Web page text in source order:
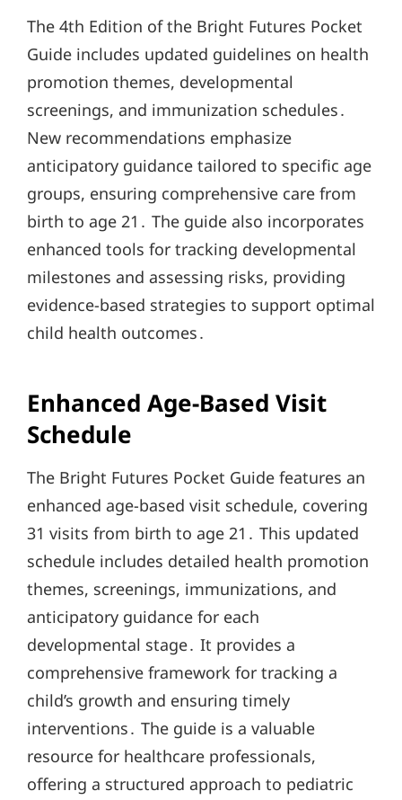
The 4th Edition of the Bright Futures Pocket
Guide includes updated guidelines on health
promotion themes, developmental
screenings, and immunization schedules․
New recommendations emphasize
anticipatory guidance tailored to specific age
groups, ensuring comprehensive care from
birth to age 21․ The guide also incorporates
enhanced tools for tracking developmental
milestones and assessing risks, providing
evidence-based strategies to support optimal
child health outcomes․
Enhanced Age-Based Visit
Schedule
The Bright Futures Pocket Guide features an
enhanced age-based visit schedule, covering
31 visits from birth to age 21․ This updated
schedule includes detailed health promotion
themes, screenings, immunizations, and
anticipatory guidance for each
developmental stage․ It provides a
comprehensive framework for tracking a
child’s growth and ensuring timely
interventions․ The guide is a valuable
resource for healthcare professionals,
offering a structured approach to pediatric